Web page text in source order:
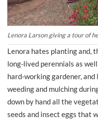
Lenora Larson giving a tour of
Lenora hates planting and,
long-lived perennials as
hard-working gardener,
weeding and mulching
down by hand all the
seeds and insect eggs that